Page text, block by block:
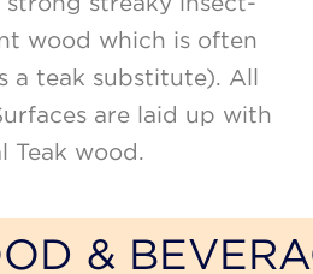
wood which is often
a teak substitute). All
are laid up with
Teak wood.
&